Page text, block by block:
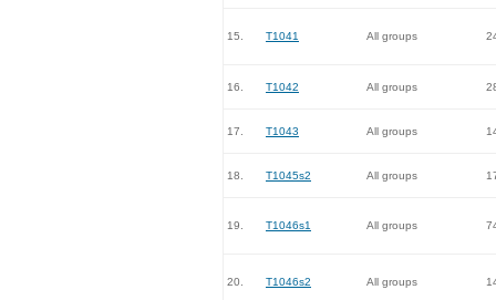
15. T1041 All groups
16. T1042 All groups
17. T1043 All groups
18. T1045s2 All groups
19. T1046s1 All groups
20. T1046s2 All groups